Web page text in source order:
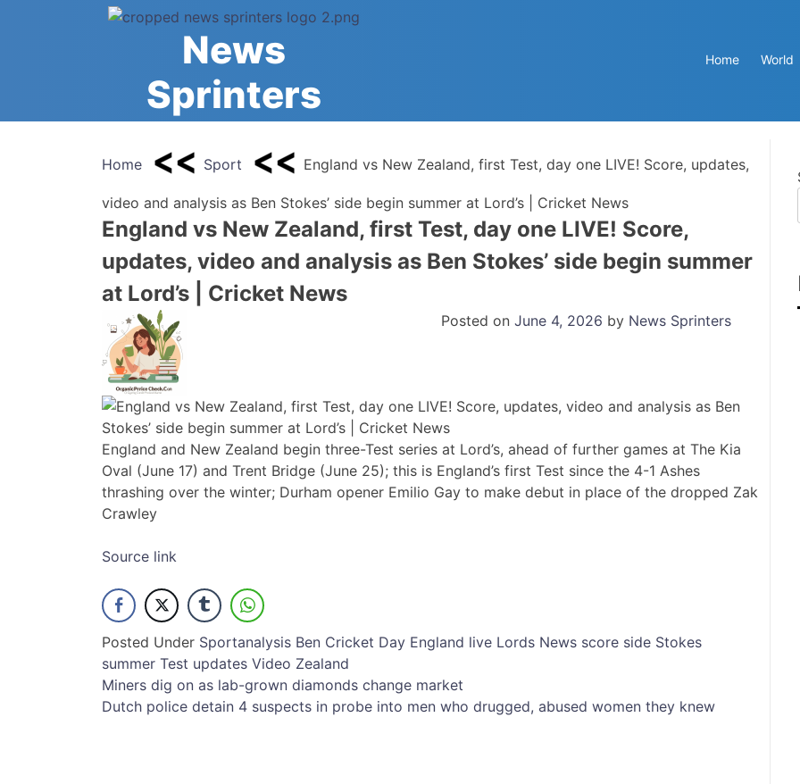
News
Sprinters
Home World
Home Sport England vs New Zealand, first Test, day one LIVE! Score, updates,
video and analysis as Ben Stokes’ side begin summer at Lord’s | Cricket News
England vs New Zealand, first Test, day one LIVE! Score,
updates, video and analysis as Ben Stokes’ side begin summer
at Lord’s | Cricket News
Posted on June 4, 2026 by News Sprinters
England and New Zealand begin three-Test series at Lord’s, ahead of further games at The Kia
Oval (June 17) and Trent Bridge (June 25); this is England’s first Test since the 4-1 Ashes
thrashing over the winter; Durham opener Emilio Gay to make debut in place of the dropped Zak
Crawley
Source link
Posted Under Sportanalysis Ben Cricket Day England live Lords News score side Stokes
summer Test updates Video Zealand
Post
navigation
Miners dig on as lab-grown diamonds change market
Dutch police detain 4 suspects in probe into men who drugged, abused women they knew